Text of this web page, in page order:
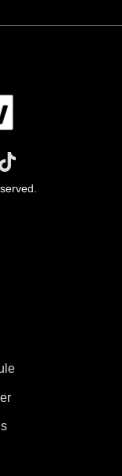
on Instagram
AXS TV on TikTok